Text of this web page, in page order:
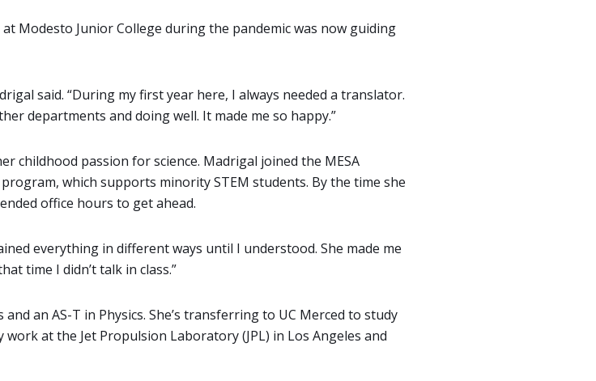
Modesto Junior College during the pandemic was now guiding
said. “During my first year here, I always needed a translator.
departments and doing well. It made me so happy.”
childhood passion for science. Madrigal joined the MESA
which supports minority STEM students. By the time she
office hours to get ahead.
everything in different ways until I understood. She made me
time I didn’t talk in class.”
an AS-T in Physics. She’s transferring to UC Merced to study
at the Jet Propulsion Laboratory (JPL) in Los Angeles and